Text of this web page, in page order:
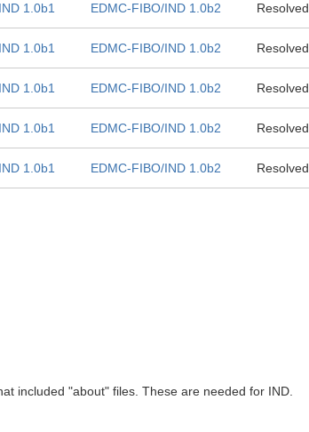
1.0b1 EDMC-FIBO/IND 1.0b2 Resolved
1.0b1 EDMC-FIBO/IND 1.0b2 Resolved
1.0b1 EDMC-FIBO/IND 1.0b2 Resolved
1.0b1 EDMC-FIBO/IND 1.0b2 Resolved
1.0b1 EDMC-FIBO/IND 1.0b2 Resolved
included "about" files. These are needed for IND.